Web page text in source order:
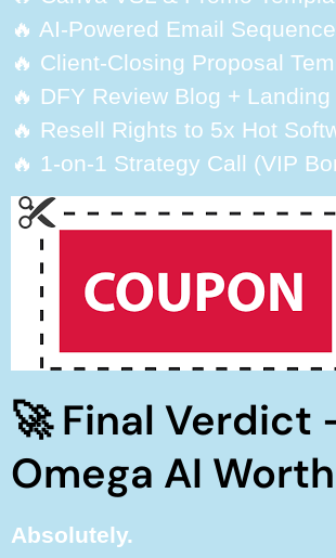
🔥 AI-Powered Email
🔥 Client-Closing Proposal
🔥 DFY Review Blog +
🔥 Resell Rights to 5x Hot
🔥 1-on-1 Strategy Call (VIP
🚀 Final Verdict
Omega AI
Absolutely.